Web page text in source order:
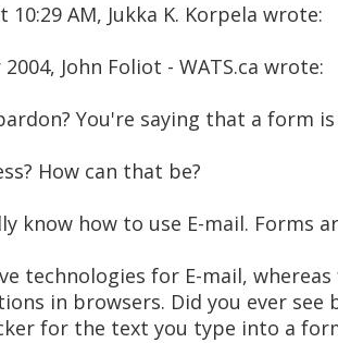
10:29 AM, Jukka K. Korpela wrote:
John Foliot - WATS.ca wrote:
You're saying that a form
How can that be?
know how to use E-mail. Forms
technologies for E-mail,
in browsers. Did you ever see
for the text you type into a